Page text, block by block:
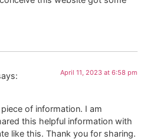
April 11, 2023 at 6:58 pm
of information. I am
this helpful information with
like this. Thank you for sharing.